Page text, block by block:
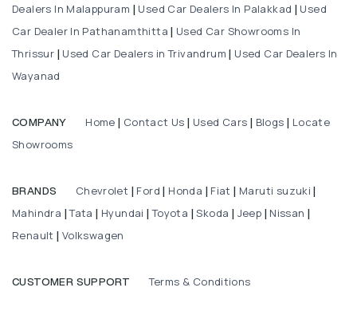
Dealers In Malappuram
Used Car Dealers In Palakkad
Used
Car Dealer In Pathanamthitta
Used Car Showrooms In
Thrissur
Used Car Dealers in Trivandrum
Used Car Dealers In
Wayanad
COMPANY Home Contact Us Used Cars Blogs
Locate
Showrooms
BRANDS Chevrolet Ford Honda Fiat Maruti suzuki
Mahindra |Tata Hyundai |Toyota |Skoda Jeep Nissan
Renault Volkswagen
CUSTOMER SUPPORT Terms & Conditions